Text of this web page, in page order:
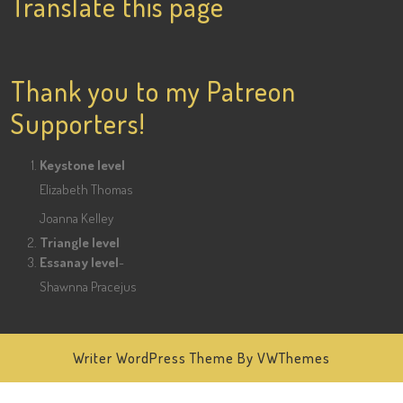
Facebook
on
Thank you to my Patreon
Supporters!
Keystone level
Elizabeth Thomas
Joanna Kelley
Triangle level
Essanay level-
Shawnna Pracejus
Writer WordPress Theme By VWThemes